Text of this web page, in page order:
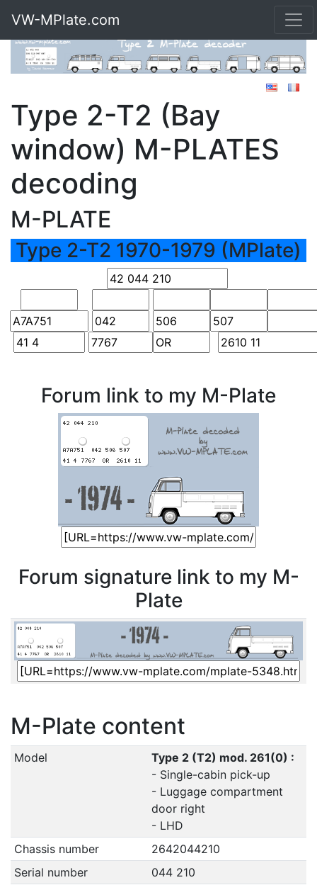
VW-MPlate.com
Type 2-T2 (Bay
window) M-PLATES
decoding
M-PLATE
Type 2-T2 1970-1979 (MPlate)
Forum link to my M-Plate
Forum signature link to my M-
Plate
M-Plate content
Model
Type 2 (T2) mod. 261(0) :
- Single-cabin pick-up
- Luggage compartment
door right
- LHD
Chassis number
2642044210
Serial number
044 210